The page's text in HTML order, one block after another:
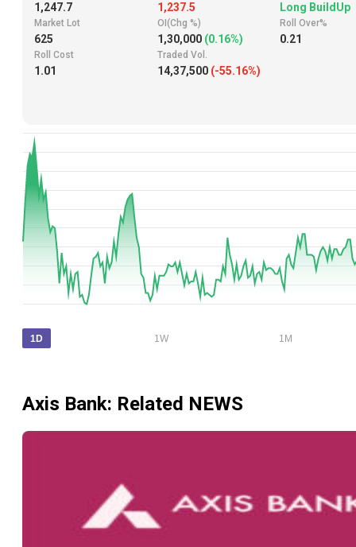
1,247.7 1,237.5 Long BuildUp
Market Lot
625
OI(Chg %)
1,30,000 (0.16%)
Roll Over%
0.21
Roll Cost
1.01
Traded Vol.
14,37,500 (-55.16%)
1D 1W 1M
Axis Bank: Related NEWS